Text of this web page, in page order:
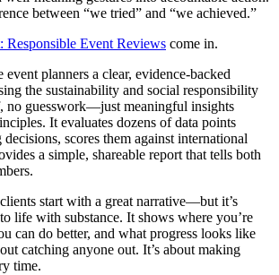
between “we tried” and “we achieved.”
Responsible Event Reviews come in.
planners a clear, evidence-backed
the sustainability and social responsibility
no guesswork—just meaningful insights
It evaluates dozens of data points
scores them against international
a simple, shareable report that tells both
start with a great narrative—but it’s
life with substance. It shows where you’re
can do better, and what progress looks like
catching anyone out. It’s about making
time.